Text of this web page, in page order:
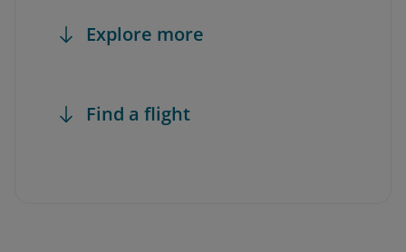
Explore more
Find a flight